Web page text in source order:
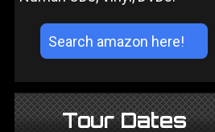
Tour Dates